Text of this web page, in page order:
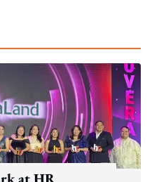
at HR